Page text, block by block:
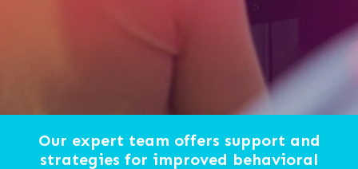
Our expert team offers support and
strategies for improved behavioral